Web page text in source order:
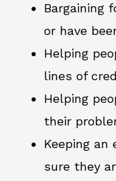
Bargaining
or have
Helping
lines of
Helping
their
Keeping an
sure they